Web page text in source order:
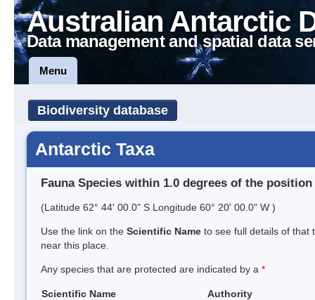
Australian Antarctic
Data management and spatial data
Menu
Biodiversity database
Antarctic Taxa
Fauna Species within 1.0 degrees of the position
(Latitude 62° 44' 00.0" S Longitude 60° 20' 00.0" W )
Use the link on the Scientific Name to see full details of that
near this place.
Any species that are protected are indicated by a *
Scientific Name
Authority